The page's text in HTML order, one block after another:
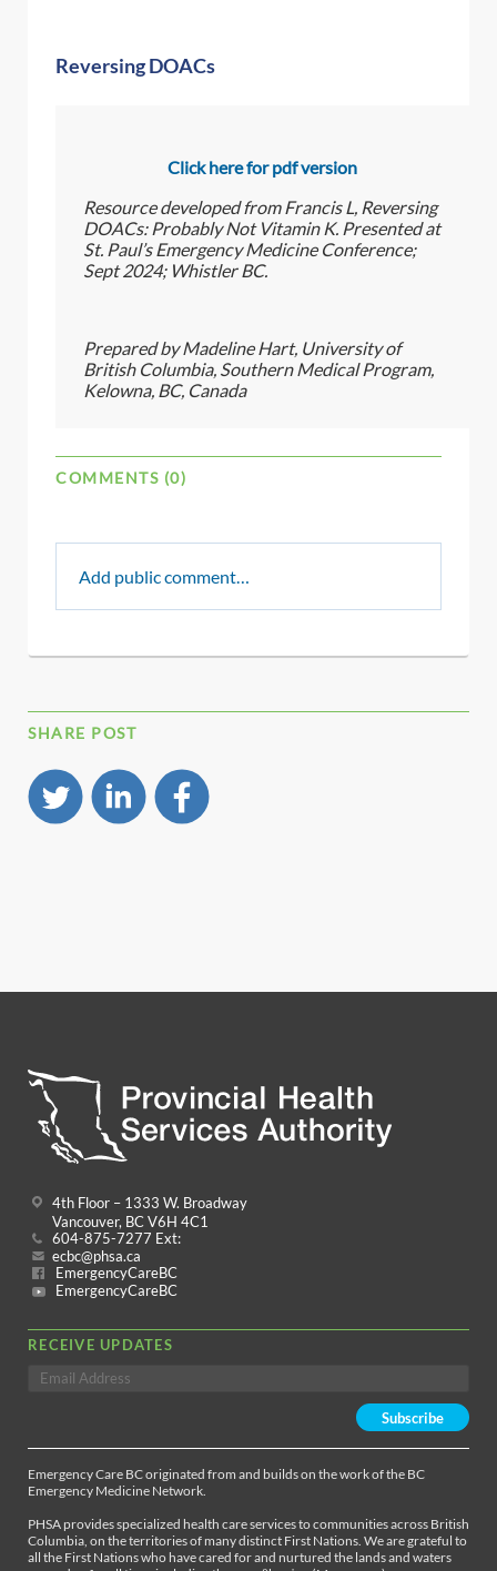
Reversing DOACs
Click here for pdf version
Resource developed from Francis L, Reversing
DOACs: Probably Not Vitamin K. Presented at
St. Paul’s Emergency Medicine Conference;
Sept 2024; Whistler BC.
Prepared by Madeline Hart, University of
British Columbia, Southern Medical Program,
Kelowna, BC, Canada
COMMENTS (0)
Add public comment…
SHARE POST
4th Floor – 1333 W. Broadway
Vancouver, BC V6H 4C1
604-875-7277 Ext:
ecbc@phsa.ca
EmergencyCareBC
EmergencyCareBC
RECEIVE UPDATES
Emergency Care BC originated from and builds on the work of the BC
Emergency Medicine Network.
PHSA provides specialized health care services to communities across British
Columbia, on the territories of many distinct First Nations. We are grateful to
all the First Nations who have cared for and nurtured the lands and waters